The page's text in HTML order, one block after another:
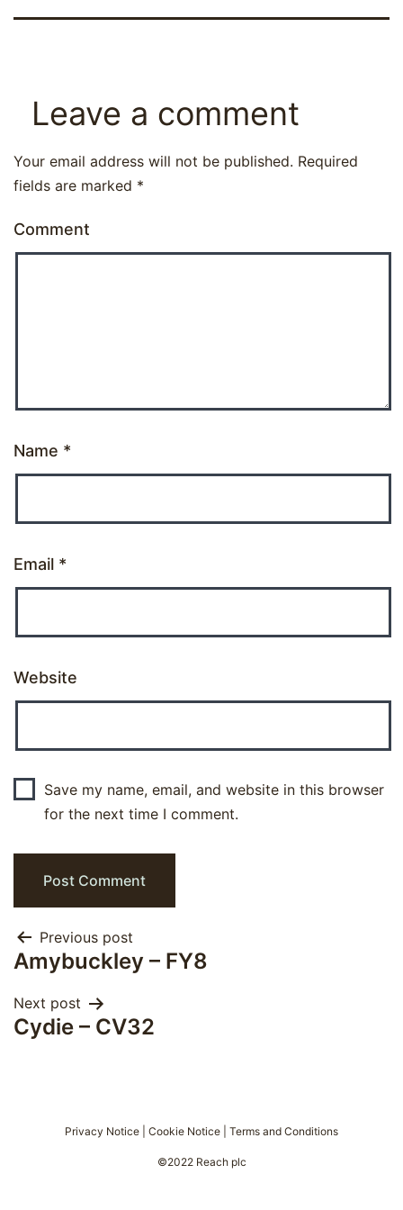
Leave a comment
Your email address will not be published. Required
fields are marked *
Comment
Name *
Email *
Website
Save my name, email, and website in this browser
for the next time I comment.
Post
navigation
Previous post
Amybuckley – FY8
Next post
Cydie – CV32
Privacy Notice Cookie Notice Terms and Conditions
©2022 Reach plc